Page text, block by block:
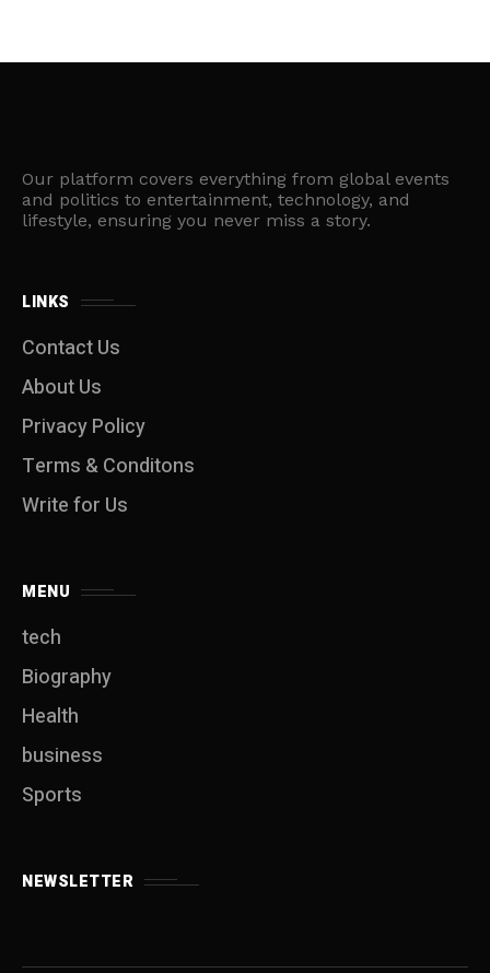
Our platform covers everything from global events
and politics to entertainment, technology, and
lifestyle, ensuring you never miss a story.
LINKS
Contact Us
About Us
Privacy Policy
Terms & Conditons
Write for Us
MENU
tech
Biography
Health
business
Sports
NEWSLETTER